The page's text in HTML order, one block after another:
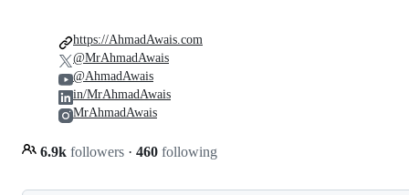
6.9k followers · 460 following
https://AhmadAwais.com
@MrAhmadAwais
@AhmadAwais
in/MrAhmadAwais
MrAhmadAwais